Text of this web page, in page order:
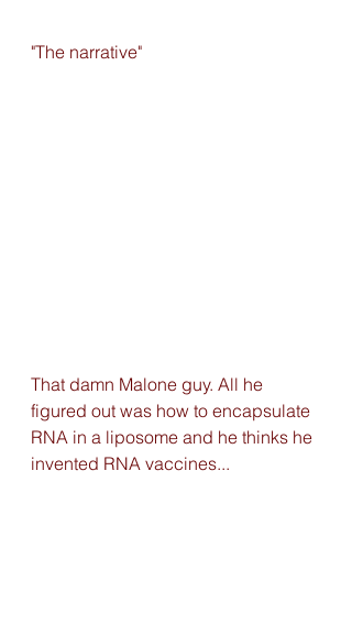
"The narrative"
That damn Malone guy. All he
figured out was how to encapsulate
RNA in a liposome and he thinks he
invented RNA vaccines...